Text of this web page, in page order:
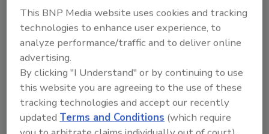
Ask
Hi there. I'm Ask R&R. You can
ask me anything about trends,
best practices and te
This BNP Media website uses cookies and tracking
technologies to enhance user experience, to
analyze performance/traffic and to deliver online
advertising.
By clicking "I Understand" or by continuing to use
this website you are agreeing to the use of these
tracking technologies and accept our recently
updatedTerms and Conditions (which require